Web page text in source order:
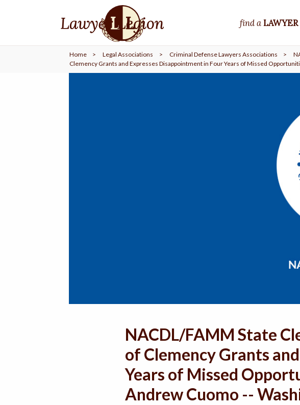
find aLAWYER
LAWYER
COMMUNITY
Home > Legal Associations > Criminal Defense Lawyers Associations >
Clemency Grants and Expresses Disappointment in Four Years of Missed
NACDL/FAMM State
of Clemency Grants
Years of Missed
Andrew Cuomo --